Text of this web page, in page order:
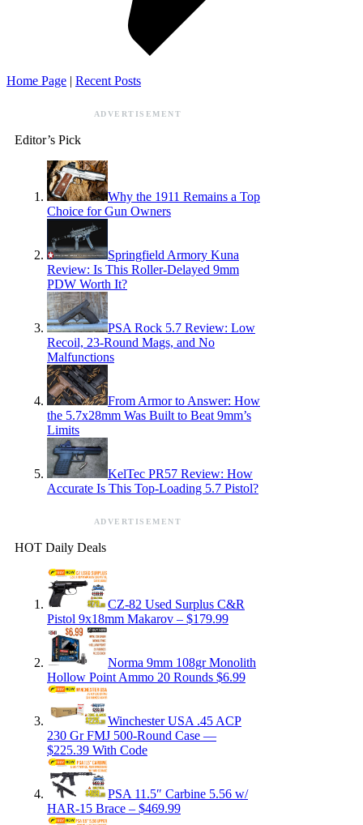
Home Page | Recent Posts
ADVERTISEMENT
Editor’s Pick
Why the 1911 Remains a Top
Choice for Gun Owners
Springfield Armory Kuna
Review: Is This Roller-Delayed 9mm
PDW Worth It?
PSA Rock 5.7 Review: Low
Recoil, 23-Round Mags, and No
Malfunctions
From Armor to Answer: How
the 5.7x28mm Was Built to Beat 9mm’s
Limits
KelTec PR57 Review: How
Accurate Is This Top-Loading 5.7 Pistol?
ADVERTISEMENT
HOT Daily Deals
CZ-82 Used Surplus C&R
Pistol 9x18mm Makarov – $179.99
Norma 9mm 108gr Monolith
Hollow Point Ammo 20 Rounds $6.99
Winchester USA .45 ACP
230 Gr FMJ 500-Round Case —
$225.39 With Code
PSA 11.5″ Carbine 5.56 w/
HAR-15 Brace – $469.99